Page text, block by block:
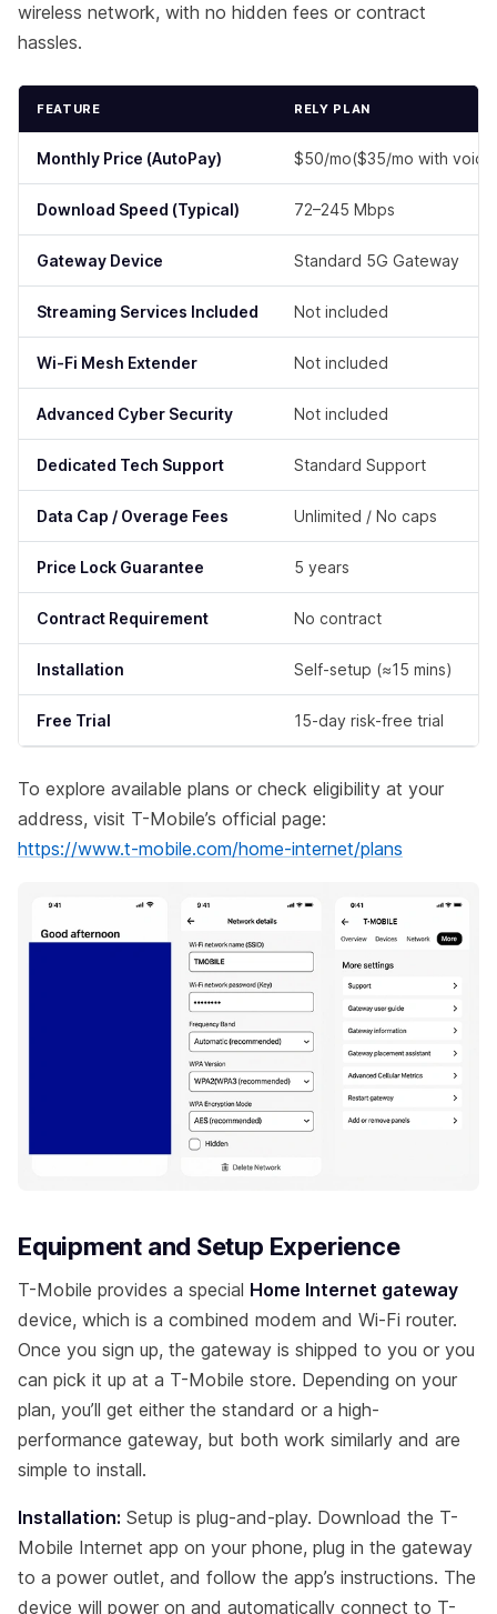
wireless network, with no hidden fees or contract
hassles.
FEATURE RELY PLAN
Monthly Price (AutoPay) $50/mo($35/mo with voice
Download Speed (Typical) 72–245 Mbps
Gateway Device Standard 5G Gateway
Streaming Services Included Not included
Wi-Fi Mesh Extender Not included
Advanced Cyber Security Not included
Dedicated Tech Support Standard Support
Data Cap / Overage Fees Unlimited / No caps
Price Lock Guarantee 5 years
Contract Requirement No contract
Installation Self-setup (≈15 mins)
Free Trial 15-day risk-free trial
To explore available plans or check eligibility at your
address, visit T-Mobile’s official page:
https://www.t-mobile.com/home-internet/plans
Equipment and Setup Experience
T-Mobile provides a special Home Internet gateway
device, which is a combined modem and Wi-Fi router.
Once you sign up, the gateway is shipped to you or you
can pick it up at a T-Mobile store. Depending on your
plan, you’ll get either the standard or a high-
performance gateway, but both work similarly and are
simple to install.
Installation: Setup is plug-and-play. Download the T-
Mobile Internet app on your phone, plug in the gateway
to a power outlet, and follow the app’s instructions. The
device will power on and automatically connect to T-